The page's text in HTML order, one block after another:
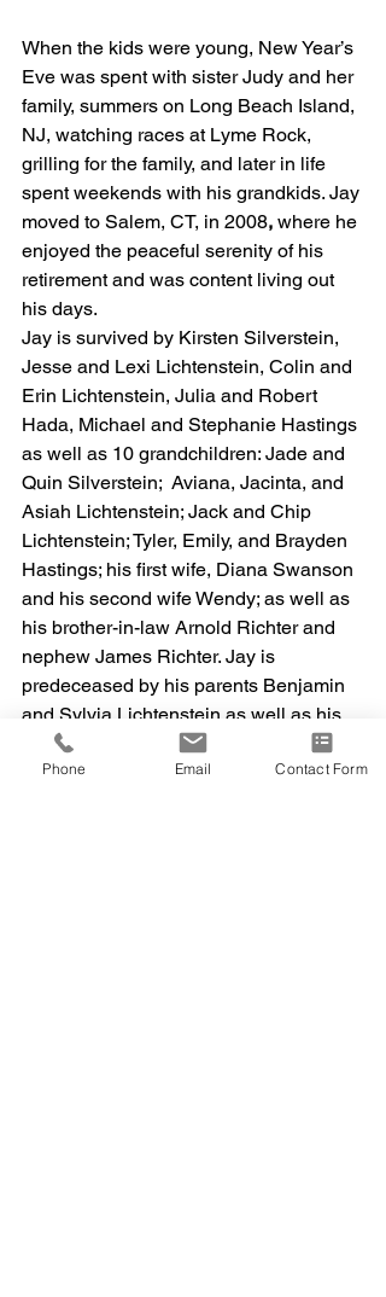
When the kids were young, New Year’s
Eve was spent with sister Judy and her
family, summers on Long Beach Island,
NJ, watching races at Lyme Rock,
grilling for the family, and later in life
spent weekends with his grandkids. Jay
moved to Salem, CT, in 2008, where he
enjoyed the peaceful serenity of his
retirement and was content living out
his days.
Jay is survived by Kirsten Silverstein,
Jesse and Lexi Lichtenstein, Colin and
Erin Lichtenstein, Julia and Robert
Hada, Michael and Stephanie Hastings
as well as 10 grandchildren: Jade and
Quin Silverstein;  Aviana, Jacinta, and
Asiah Lichtenstein; Jack and Chip
Lichtenstein; Tyler, Emily, and Brayden
Hastings; his first wife, Diana Swanson
and his second wife Wendy; as well as
his brother-in-law Arnold Richter and
nephew James Richter. Jay is
predeceased by his parents Benjamin
and Sylvia Lichtenstein as well as his
sister, Judy Richter and nephew
Matthew Richter.
Phone Email Contact Form